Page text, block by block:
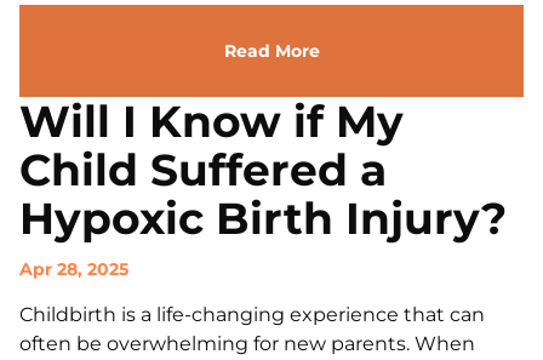
Read More
Will I Know if My
Child Suffered a
Hypoxic Birth Injury?
Apr 28, 2025
Childbirth is a life-changing experience that can
often be overwhelming for new parents. When